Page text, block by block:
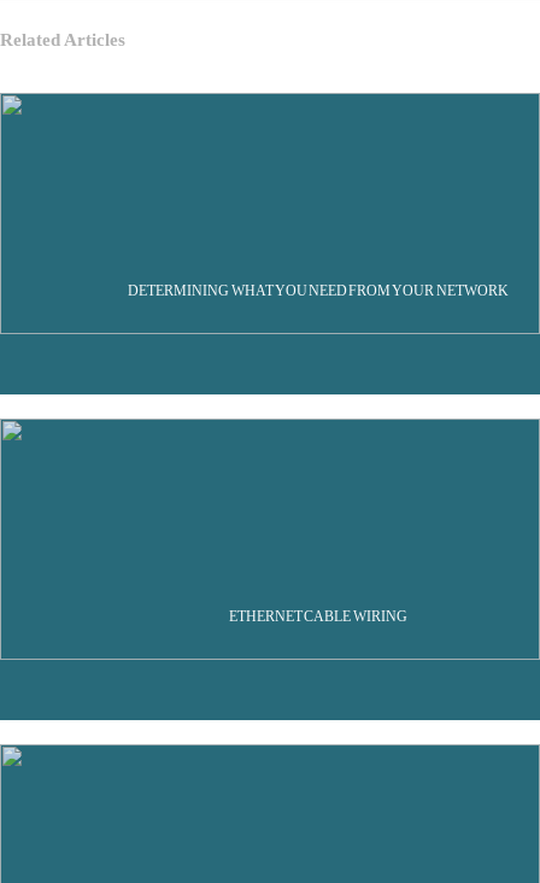
Related Articles
DETERMINING WHAT YOU NEED FROM YOUR NETWORK
ETHERNET CABLE WIRING